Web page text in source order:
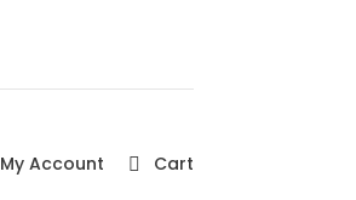
My Account  Cart